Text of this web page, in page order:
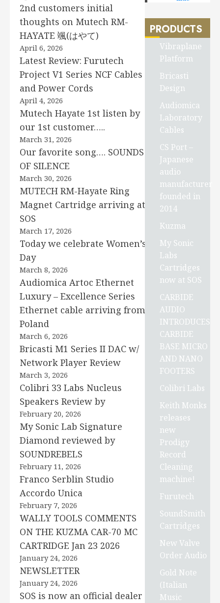
2nd customers initial
thoughts on Mutech RM-
HAYATE 颯(はやて)
April 6, 2026
Latest Review: Furutech
Project V1 Series NCF Cables
and Power Cords
April 4, 2026
Mutech Hayate 1st listen by
our 1st customer…..
March 31, 2026
Our favorite song…. SOUNDS
OF SILENCE
March 30, 2026
MUTECH RM-Hayate Ring
Magnet Cartridge arriving at
SOS
March 17, 2026
Today we celebrate Women’s
Day
March 8, 2026
Audiomica Artoc Ethernet
Luxury – Excellence Series
Ethernet cable arriving from
Poland
March 6, 2026
Bricasti M1 Series II DAC w/
Network Player Review
March 3, 2026
Colibri 33 Labs Nucleus
Speakers Review by
February 20, 2026
My Sonic Lab Signature
Diamond reviewed by
SOUNDREBELS
February 11, 2026
Franco Serblin Studio
Accordo Unica
February 7, 2026
WALLY TOOLS COMMENTS
ON THE KUZMA CAR-70 MC
CARTRIDGE Jan 23 2026
January 24, 2026
NEWSLETTER
January 24, 2026
SOS is now an official dealer
PRODUCTS
Vibraplane
Platform
Bricasti
Design
Audiomica
Laboratory
Cables
CS Port –
Japanese
audio
manufacturer
founded in
2014
Kuzma
My Sonic
Labs
Cartridges
now at SOS
CARBIDE
AUDIO
INTRODUCES
CARBIDE
BASE MICRO
AND NANO
FOOTERS
Colibri Labs
Keith Monks
releases
new
Prodigy
Record
Cleaning
machine!
Furutech
SoundSmith
Cartridges
New Valve
Order Audio
Gold Note
(Italian
Music